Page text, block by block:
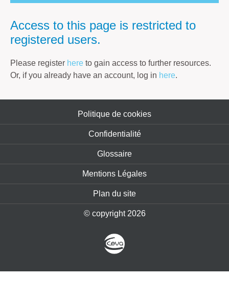
Access to this page is restricted to
registered users.
Please register here to gain access to further resources.
Or, if you already have an account, log in here.
Politique de cookies
Confidentialité
Glossaire
Mentions Légales
Plan du site
© copyright 2026